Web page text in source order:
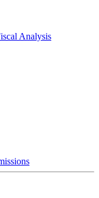
Analysis